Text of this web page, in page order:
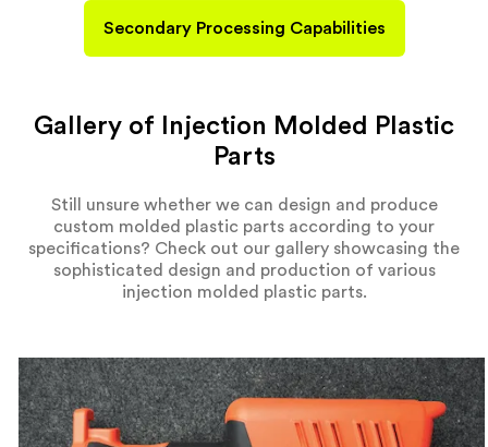
Secondary Processing Capabilities
Gallery of Injection Molded Plastic
Parts
Still unsure whether we can design and produce
custom molded plastic parts according to your
specifications? Check out our gallery showcasing the
sophisticated design and production of various
injection molded plastic parts.